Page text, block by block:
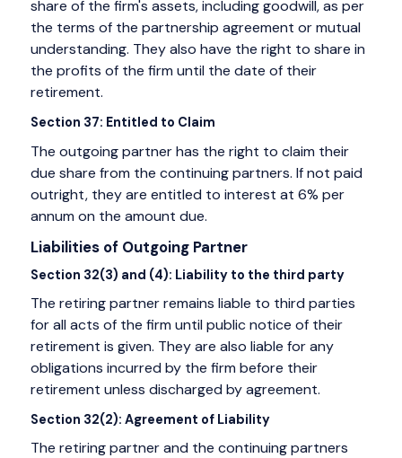
share of the firm's assets, including goodwill, as per
the terms of the partnership agreement or mutual
understanding. They also have the right to share in
the profits of the firm until the date of their
retirement.
Section 37: Entitled to Claim
The outgoing partner has the right to claim their
due share from the continuing partners. If not paid
outright, they are entitled to interest at 6% per
annum on the amount due.
Liabilities of Outgoing Partner
Section 32(3) and (4): Liability to the third party
The retiring partner remains liable to third parties
for all acts of the firm until public notice of their
retirement is given. They are also liable for any
obligations incurred by the firm before their
retirement unless discharged by agreement.
Section 32(2): Agreement of Liability
The retiring partner and the continuing partners